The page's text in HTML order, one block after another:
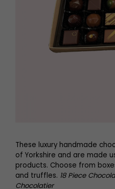
These luxury handmade
of Yorkshire and are made
products. Choose from
and truffles. 18 Piece
Chocolatier